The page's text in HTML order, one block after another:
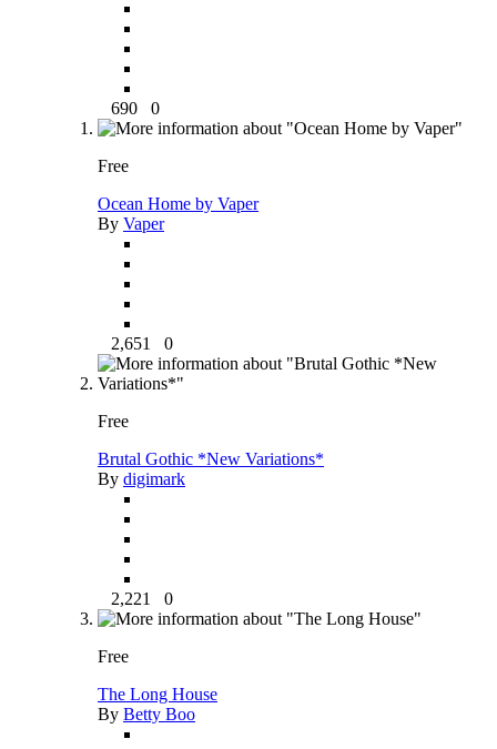
690 0
Free
Ocean Home by Vaper
By Vaper
2,651 0
Free
Brutal Gothic *New Variations*
By digimark
2,221 0
Free
The Long House
By Betty Boo